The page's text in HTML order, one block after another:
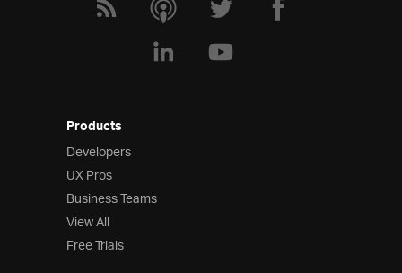
Products
Developers
UX Pros
Business Teams
View All
Free Trials